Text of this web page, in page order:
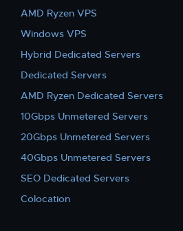
AMD Ryzen VPS
Windows VPS
Hybrid Dedicated Servers
Dedicated Servers
AMD Ryzen Dedicated Servers
10Gbps Unmetered Servers
20Gbps Unmetered Servers
40Gbps Unmetered Servers
SEO Dedicated Servers
Colocation